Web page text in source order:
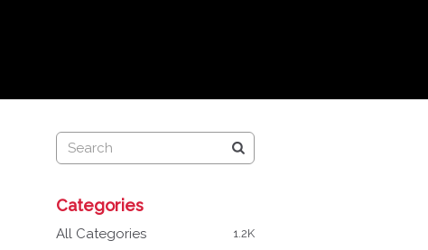
u
i
Categories
1.2K
All Categories